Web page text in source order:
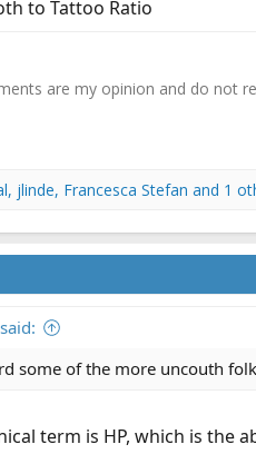
to Tattoo Ratio
are my opinion and do not
, jlinde, Francesca Stefan and 1
some of the more uncouth
term is HP, which is the